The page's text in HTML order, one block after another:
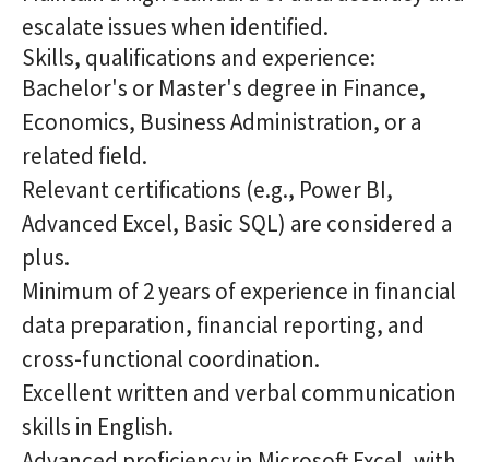
escalate issues when identified.
Skills, qualifications and experience:
Bachelor's or Master's degree in Finance,
Economics, Business Administration, or a
related field.
Relevant certifications (e.g., Power BI,
Advanced Excel, Basic SQL) are considered a
plus.
Minimum of 2 years of experience in financial
data preparation, financial reporting, and
cross-functional coordination.
Excellent written and verbal communication
skills in English.